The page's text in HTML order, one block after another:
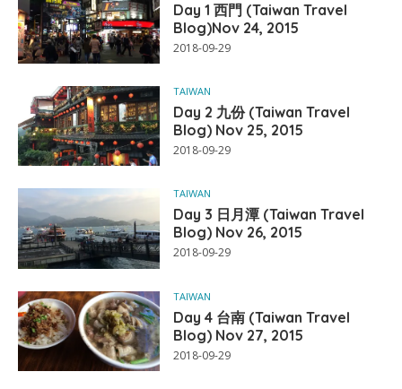
Day 1 西門 (Taiwan Travel
Blog)Nov 24, 2015
2018-09-29
TAIWAN
Day 2 九份 (Taiwan Travel
Blog) Nov 25, 2015
2018-09-29
TAIWAN
Day 3 日月潭 (Taiwan Travel
Blog) Nov 26, 2015
2018-09-29
TAIWAN
Day 4 台南 (Taiwan Travel
Blog) Nov 27, 2015
2018-09-29